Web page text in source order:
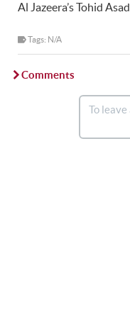
Al Jazeera’s Tohid
Tags: N/A
Comments